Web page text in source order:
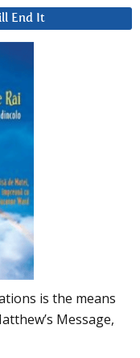
End It
is the means
Message,